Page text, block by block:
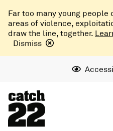
Far too many young
areas of violence,
draw the line, together.
Dismiss